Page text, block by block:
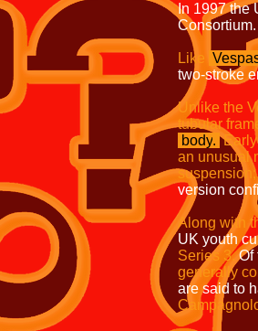
In 1997 the
Consortium.
Like
two-stroke
Unlike the
tubular
body.
an unusual
suspension;
version
Along with
UK youth
Series 3.Of
generally
are said to